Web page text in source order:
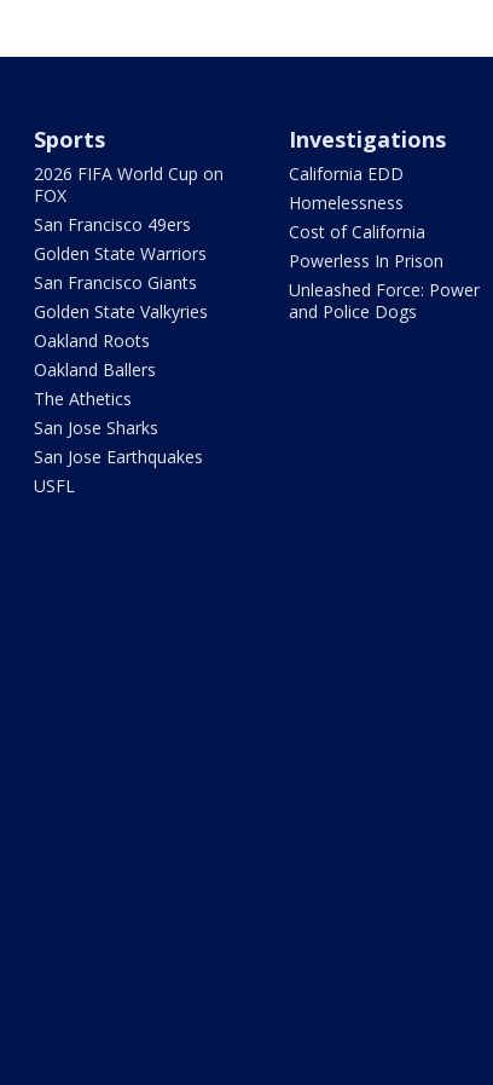
Sports
2026 FIFA World Cup on
FOX
San Francisco 49ers
Golden State Warriors
San Francisco Giants
Golden State Valkyries
Oakland Roots
Oakland Ballers
The Athetics
San Jose Sharks
San Jose Earthquakes
USFL
Investigations
California EDD
Homelessness
Cost of California
Powerless In Prison
Unleashed Force: Power
and Police Dogs